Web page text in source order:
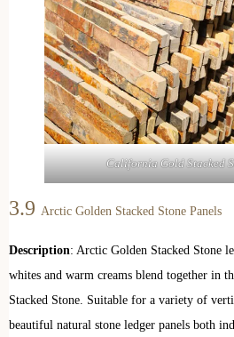
California Gold Stacked
3.9 Arctic Golden Stacked Stone Panels
Description: Arctic Golden Stacked Stone
whites and warm creams blend together in
Stacked Stone. Suitable for a variety of
beautiful natural stone ledger panels both